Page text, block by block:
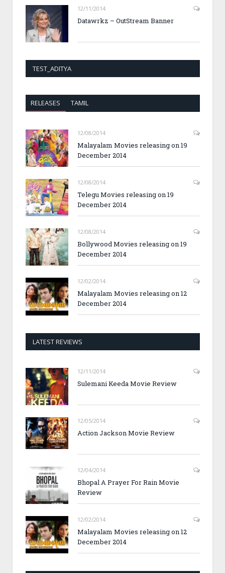
12/11/2014
Datawrkz – OutStream Banner
TEST_ADITYA
RELEASES TAMIL
12/08/2014
Malayalam Movies releasing on 19
December 2014
12/08/2014
Telegu Movies releasing on 19
December 2014
12/08/2014
Bollywood Movies releasing on 19
December 2014
12/02/2014
Malayalam Movies releasing on 12
December 2014
LATEST REVIEWS
12/11/2014
Sulemani Keeda Movie Review
12/05/2014
Action Jackson Movie Review
12/04/2014
Bhopal A Prayer For Rain Movie
Review
12/02/2014
Malayalam Movies releasing on 12
December 2014